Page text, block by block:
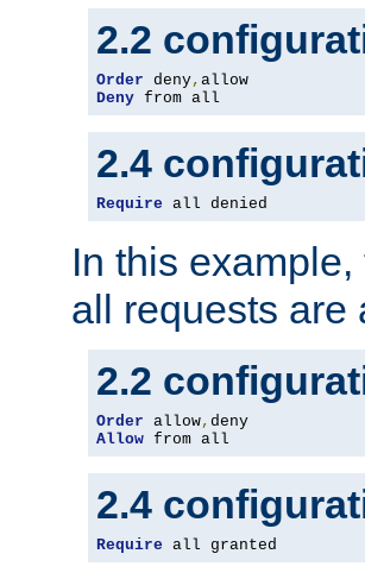
2.2
Order deny,
Deny from all
2.4
Require all denied
In this
all requests are
2.2
Order allow,
Allow from all
2.4
Require all granted